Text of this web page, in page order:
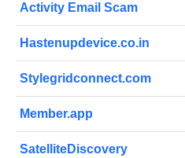
Activity Email Scam
Hastenupdevice.co.in
Stylegridconnect.com
Member.app
SatelliteDiscovery